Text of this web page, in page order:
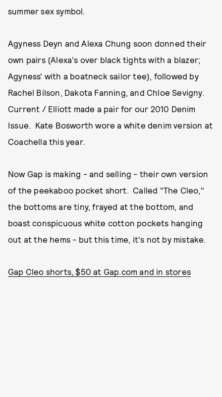
summer sex symbol.
Agyness Deyn and Alexa Chung soon donned their
own pairs (Alexa's over black tights with a blazer;
Agyness' with a boatneck sailor tee), followed by
Rachel Bilson, Dakota Fanning, and Chloe Sevigny.
Current / Elliott made a pair for our 2010 Denim
Issue. Kate Bosworth wore a white denim version at
Coachella this year.
Now Gap is making - and selling - their own version
of the peekaboo pocket short. Called "The Cleo,"
the bottoms are tiny, frayed at the bottom, and
boast conspicuous white cotton pockets hanging
out at the hems - but this time, it's not by mistake.
Gap Cleo shorts, $50 at Gap.com and in stores